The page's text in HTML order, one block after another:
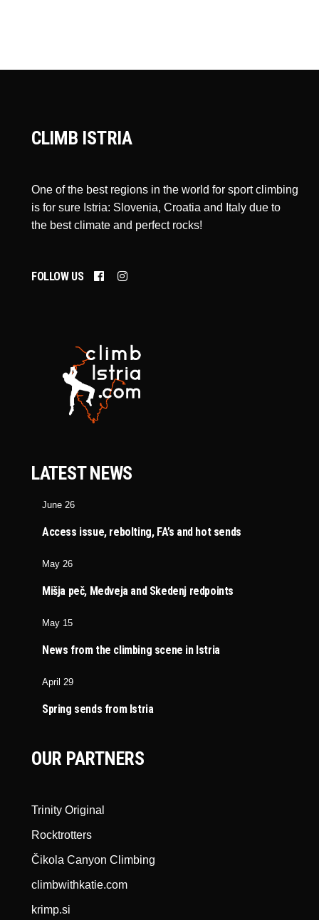
CLIMB ISTRIA
One of the best regions in the world for sport climbing
is for sure Istria: Slovenia, Croatia and Italy due to
the best climate and perfect rocks!
FOLLOW US
LATEST NEWS
June 26
Access issue, rebolting, FA’s and hot sends
May 26
Mišja peč, Medveja and Skedenj redpoints
May 15
News from the climbing scene in Istria
April 29
Spring sends from Istria
OUR PARTNERS
Trinity Original
Rocktrotters
Čikola Canyon Climbing
climbwithkatie.com
krimp.si